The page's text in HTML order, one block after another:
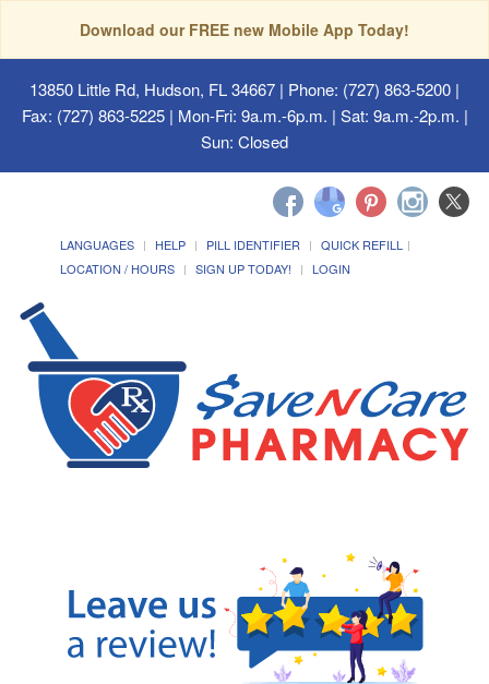
Download our FREE new Mobile App Today!
13850 Little Rd, Hudson, FL 34667 | Phone: (727) 863-5200 |
Fax: (727) 863-5225 | Mon-Fri: 9a.m.-6p.m. | Sat: 9a.m.-2p.m. |
Sun: Closed
LANGUAGES HELP PILL IDENTIFIER
QUICK REFILL
LOCATION / HOURS
SIGN UP TODAY! LOGIN